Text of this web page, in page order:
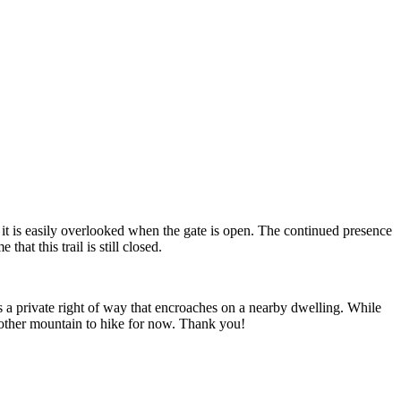
easily overlooked when the gate is open. The continued presence
that this trail is still closed.
private right of way that encroaches on a nearby dwelling. While
mountain to hike for now. Thank you!